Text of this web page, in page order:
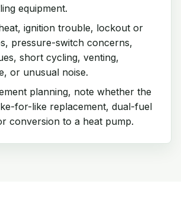
equipment.
ignition trouble, lockout or
pressure-switch concerns,
short cycling, venting,
or unusual noise.
planning, note whether the
for-like replacement, dual-fuel
conversion to a heat pump.